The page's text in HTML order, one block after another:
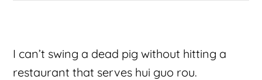
I can’t swing a dead pig without hitting a
restaurant that serves hui guo rou.